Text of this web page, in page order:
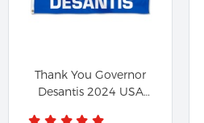
Thank You Governor
Desantis 2024 USA